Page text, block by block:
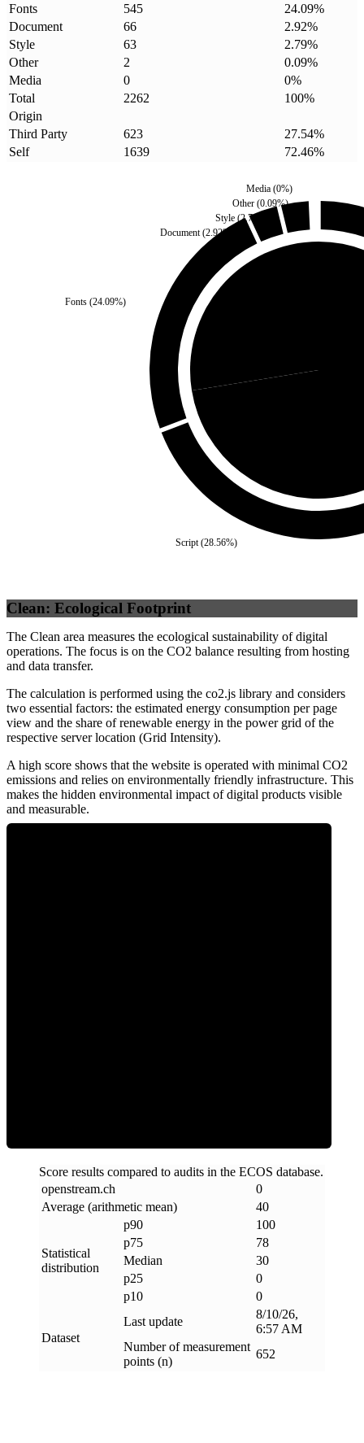
Fonts
545 24.09%
Document
66 2.92%
Style
63 2.79%
Other
2 0.09%
Media
0 0%
Total
2262 100%
Origin
Third Party
623 27.54%
Self
1639 72.46%
Script (28.56%)
Fonts (24.09%)
Document (2.92%)
Style(2.79
Other(0.09%)
Media(0%)
Clean: Ecological Footprint
The Clean area measures the ecological sustainability of digital
operations. The focus is on the CO2 balance resulting from hosting
and data transfer.
The calculation is performed using the co2.js library and considers
two essential factors: the estimated energy consumption per page
view and the share of renewable energy in the power grid of the
respective server location (Grid Intensity).
A high score shows that the website is operated with minimal CO2
emissions and relies on environmentally friendly infrastructure. This
makes the hidden environmental impact of digital products visible
and measurable.
Score results compared to audits in the ECOS database.
openstream.ch
0
Average (arithmetic mean)
40
Statistical
distribution
p90
100
p75
78
Median
30
p25
0
p10
0
Dataset
Last update
8/10/26,
6:57 AM
Number of measurement
points (n)
652